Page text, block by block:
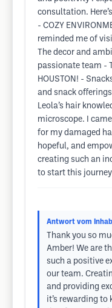
consultation.
- COZY
reminded me of
The decor and
passionate team -
HOUSTON! -
and snack
Leola’s hair
microscope. I
for my damaged
hopeful, and
creating such an
to start this
Antwort vom
Thank you so
Amber! We are
such a positive
our team.
and providing
it’s rewarding to